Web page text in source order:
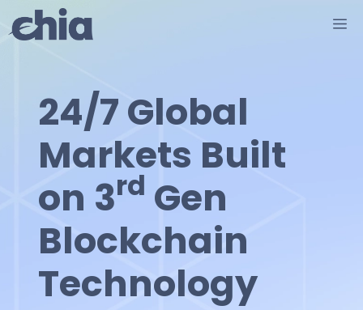
to
24/7 Global
Markets Built
on 3rd Gen
Blockchain
Technology